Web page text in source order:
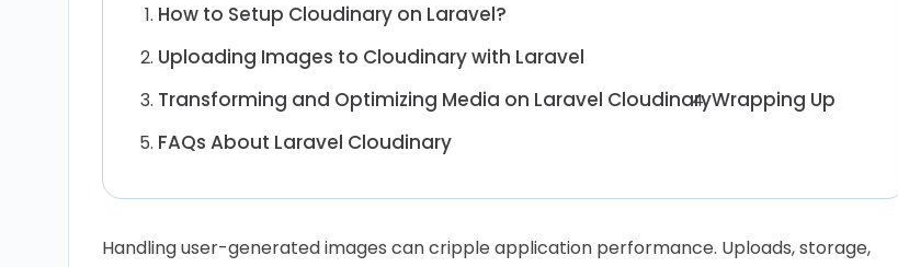
How to Setup Cloudinary on Laravel?
Uploading Images to Cloudinary with Laravel
Transforming and Optimizing Media on Laravel CloudinaryWrapping Up
FAQs About Laravel Cloudinary
Handling user-generated images can cripple application performance. Uploads, storage,